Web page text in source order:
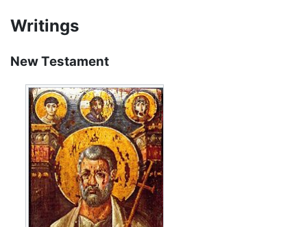
Writings
New Testament